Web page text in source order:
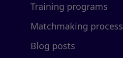
Training programs
Matchmaking process
Blog posts